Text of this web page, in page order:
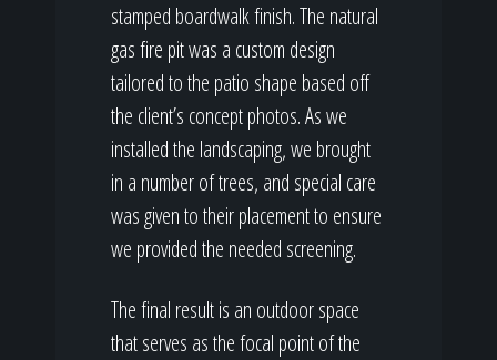
stamped boardwalk finish. The natural
gas fire pit was a custom design
tailored to the patio shape based off
the client’s concept photos. As we
installed the landscaping, we brought
in a number of trees, and special care
was given to their placement to ensure
we provided the needed screening.
The final result is an outdoor space
that serves as the focal point of the